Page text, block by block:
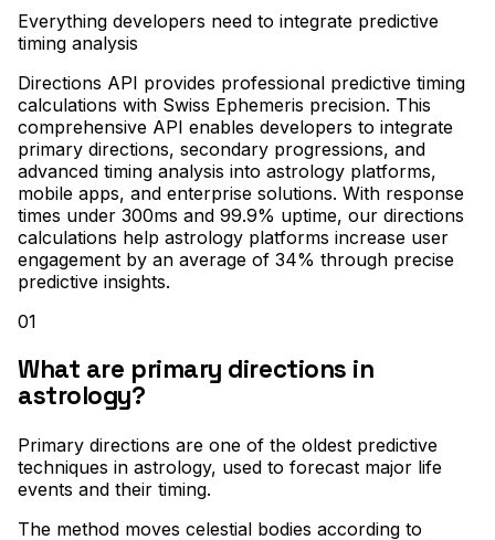
Everything developers need to integrate predictive
timing analysis
Directions API provides professional predictive timing
calculations with Swiss Ephemeris precision. This
comprehensive API enables developers to integrate
primary directions, secondary progressions, and
advanced timing analysis into astrology platforms,
mobile apps, and enterprise solutions. With response
times under 300ms and 99.9% uptime, our directions
calculations help astrology platforms increase user
engagement by an average of 34% through precise
predictive insights.
01
What are primary directions in
astrology?
Primary directions are one of the oldest predictive
techniques in astrology, used to forecast major life
events and their timing.
The method moves celestial bodies according to